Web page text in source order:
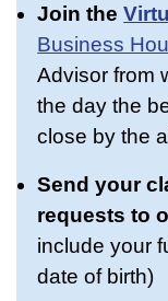
Join the
Business
Advisor from
the day the
close by the
Send your
requests to
include your
date of birth)